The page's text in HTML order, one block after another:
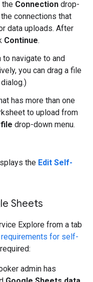
the Connection drop-
connections that
data uploads. After
Continue.
to navigate to and
you can drag a file
dialog.)
has more than one
to upload from
drop-down menu.
the Edit Self-
Sheets
Explore from a tab
requirements for self-
admin has